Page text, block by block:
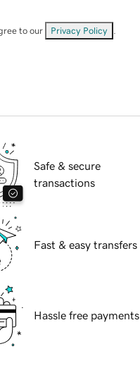
to our Privacy Policy
Safe & secure
transactions
Fast & easy transfers
Hassle free payments